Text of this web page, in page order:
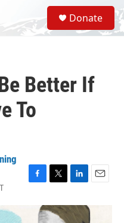
S
e
a
Donate
Better If
To
i
n
a